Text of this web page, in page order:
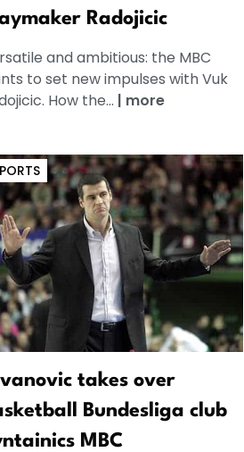
Radojicic
and ambitious: the MBC
to set new impulses with Vuk
How the... | more
takes over
Bundesliga club
MBC